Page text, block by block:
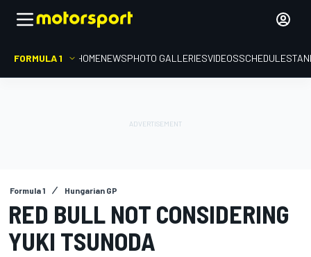
FORMULA 1 HOMENEWSPHOTO GALLERIESVIDEOSSCHEDULE
Formula 1 Hungarian GP
RED BULL NOT CONSIDERING
YUKI TSUNODA